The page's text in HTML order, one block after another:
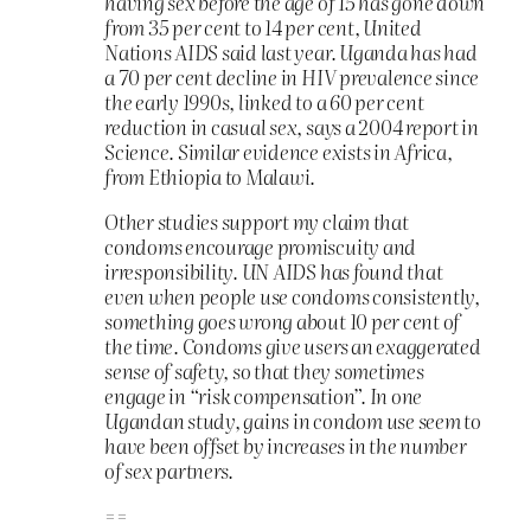
from 35 per cent to 14 per cent, United
Nations AIDS said last year. Uganda has had
a 70 per cent decline in HIV prevalence since
the early 1990s, linked to a 60 per cent
reduction in casual sex, says a 2004 report in
Science. Similar evidence exists in Africa,
from Ethiopia to Malawi.
Other studies support my claim that
condoms encourage promiscuity and
irresponsibility. UN AIDS has found that
even when people use condoms consistently,
something goes wrong about 10 per cent of
the time. Condoms give users an exaggerated
sense of safety, so that they sometimes
engage in “risk compensation”. In one
Ugandan study, gains in condom use seem to
have been offset by increases in the number
of sex partners.
==